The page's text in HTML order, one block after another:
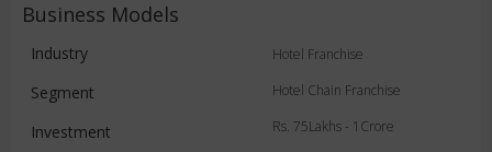
Business Models
Industry
Segment
Investment
Hotel Franchise
Hotel Chain Franchise
Rs. 75Lakhs - 1Crore